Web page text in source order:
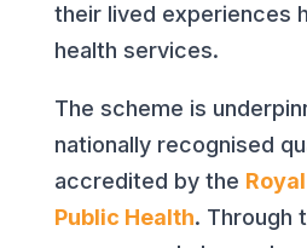
their lived experiences
health services.
The scheme is
nationally recognised
accredited by the
Public Health. Through